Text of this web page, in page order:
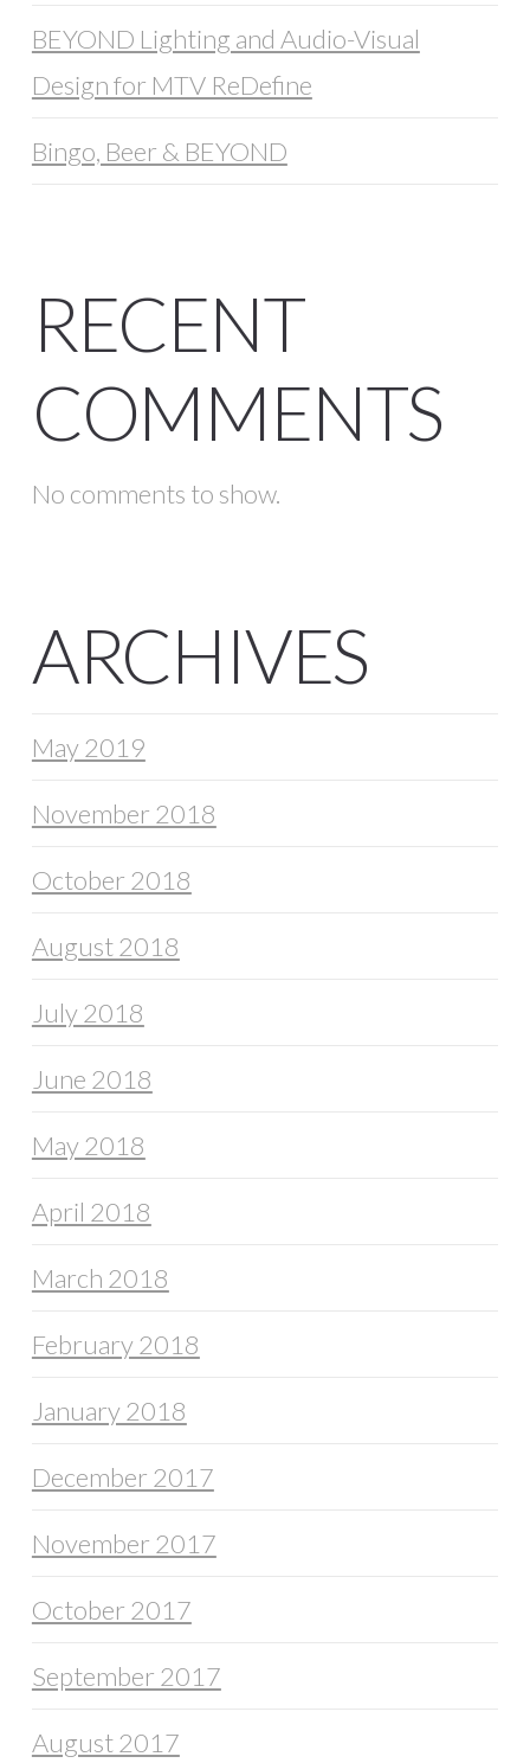
BEYOND Lighting and Audio-Visual
Design for MTV ReDefine
Bingo, Beer & BEYOND
RECENT
COMMENTS
No comments to show.
ARCHIVES
May 2019
November 2018
October 2018
August 2018
July 2018
June 2018
May 2018
April 2018
March 2018
February 2018
January 2018
December 2017
November 2017
October 2017
September 2017
August 2017